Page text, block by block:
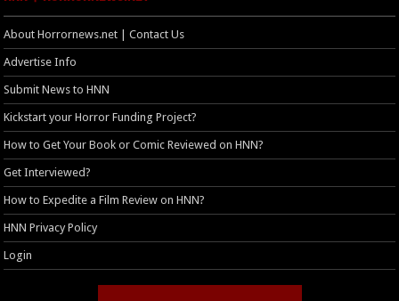
About Horrornews.net | Contact Us
Advertise Info
Submit News to HNN
Kickstart your Horror Funding Project?
How to Get Your Book or Comic Reviewed on HNN?
Get Interviewed?
How to Expedite a Film Review on HNN?
HNN Privacy Policy
Login